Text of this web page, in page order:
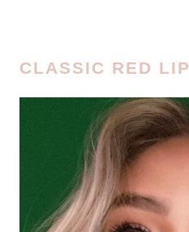
CLASSIC RED LIP